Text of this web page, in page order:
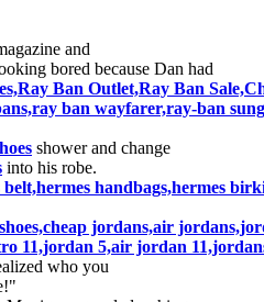
and
bored because Dan had
Ban Outlet,Ray Ban
ban wayfarer,ray-ban
shower and change
into his robe.
handbags,hermes
jordans,air
11,jordan 5,air jordan
who you